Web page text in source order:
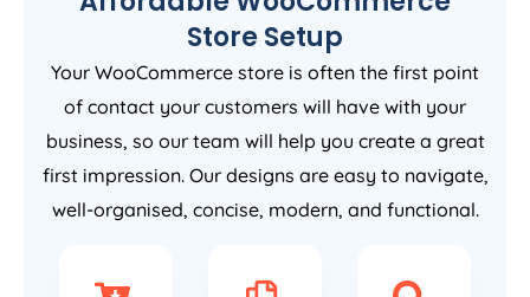
Store Setup
Your WooCommerce store is often the first point
of contact your customers will have with your
business, so our team will help you create a great
first impression. Our designs are easy to navigate,
well-organised, concise, modern, and functional.